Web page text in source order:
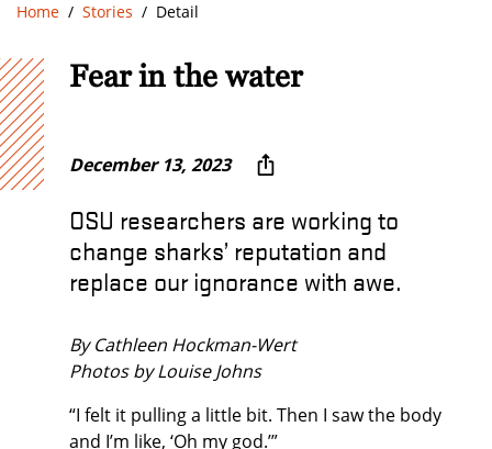
Home Stories Detail
Fear in the water
December 13, 2023
OSU researchers are working to
change sharks’ reputation and
replace our ignorance with awe.
By Cathleen Hockman-Wert
Photos by Louise Johns
“I felt it pulling a little bit. Then I saw the body
and I’m like, ‘Oh my god.’”